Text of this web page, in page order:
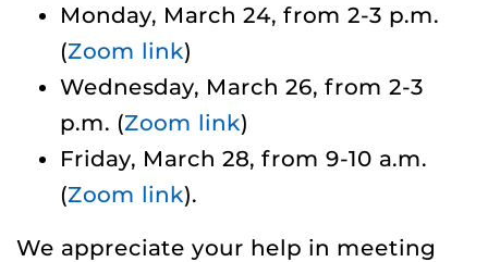
Monday, March 24, from 2-3 p.m.
(Zoom link)
Wednesday, March 26, from 2-3
p.m. (Zoom link)
Friday, March 28, from 9-10 a.m.
(Zoom link).
We appreciate your help in meeting